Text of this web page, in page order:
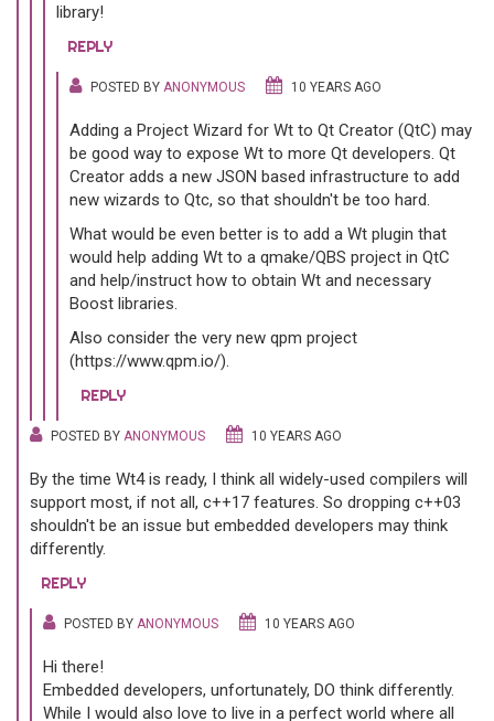
library!
REPLY
POSTED BY ANONYMOUS 10 YEARS AGO
Adding a Project Wizard for Wt to Qt Creator (QtC) may
be good way to expose Wt to more Qt developers. Qt
Creator adds a new JSON based infrastructure to add
new wizards to Qtc, so that shouldn't be too hard.
What would be even better is to add a Wt plugin that
would help adding Wt to a qmake/QBS project in QtC
and help/instruct how to obtain Wt and necessary
Boost libraries.
Also consider the very new qpm project
(https://www.qpm.io/).
REPLY
POSTED BY ANONYMOUS 10 YEARS AGO
By the time Wt4 is ready, I think all widely-used compilers will
support most, if not all, c++17 features. So dropping c++03
shouldn't be an issue but embedded developers may think
differently.
REPLY
POSTED BY ANONYMOUS 10 YEARS AGO
Hi there!
Embedded developers, unfortunately, DO think differently.
While I would also love to live in a perfect world where all